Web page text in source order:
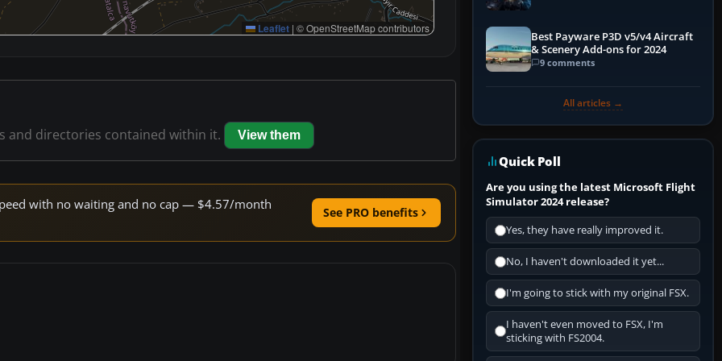
Leaflet | © OpenStreetMap contributors
and directories contained within it. View them
with no waiting and no cap — $4.57/month
See PRO benefits
Best Payware P3D v5/v4 Aircraft
& Scenery Add-ons for 2024
9 comments
All articles →
Quick Poll
Are you using the latest Microsoft Flight
Simulator 2024 release?
Yes, they have really improved it.
No, I haven't downloaded it yet...
I'm going to stick with my original FSX.
I haven't even moved to FSX, I'm
sticking with FS2004.